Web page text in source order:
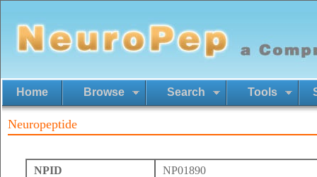
Home Browse Search Tools
Neuropeptide
NPID
NP01890